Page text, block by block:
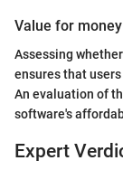
Value for
Assessing
ensures that
An evaluation of
software's
Expert